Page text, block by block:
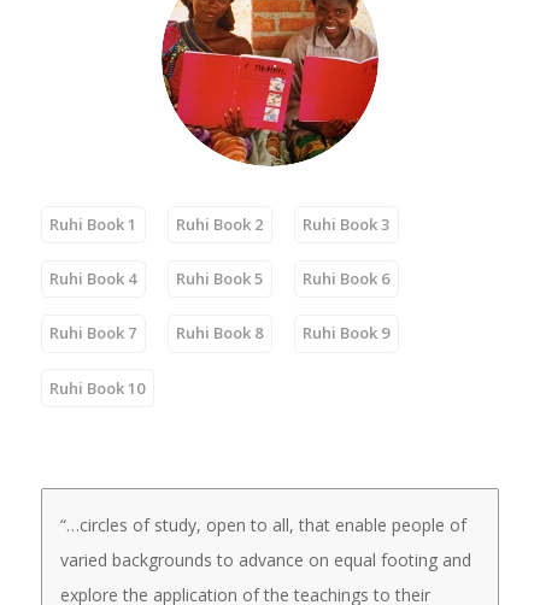
Ruhi Book 1 Ruhi Book 2 Ruhi Book 3
Ruhi Book 4 Ruhi Book 5 Ruhi Book 6
Ruhi Book 7 Ruhi Book 8 Ruhi Book 9
Ruhi Book 10
“…circles of study, open to all, that enable people of
varied backgrounds to advance on equal footing and
explore the application of the teachings to their